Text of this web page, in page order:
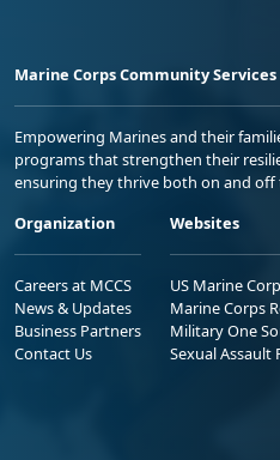
Marine Corps Community Services
Empowering Marines and their
programs that strengthen their
ensuring they thrive both on and off
Organization
Careers at MCCS
News & Updates
Business Partners
Contact Us
Websites
US Marine
Marine Corps
Military One
Sexual Assault